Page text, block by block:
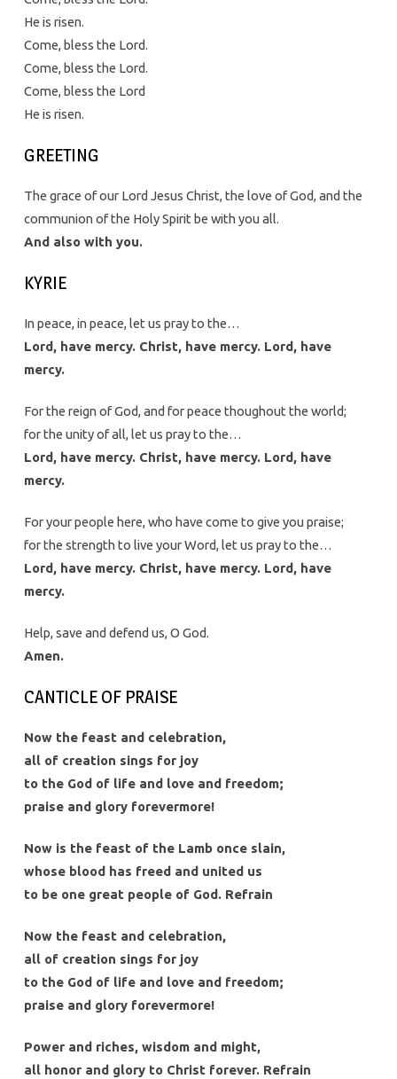
He is risen.
Come, bless the Lord.
Come, bless the Lord.
Come, bless the Lord
He is risen.
GREETING
The grace of our Lord Jesus Christ, the love of God, and the
communion of the Holy Spirit be with you all.
And also with you.
KYRIE
In peace, in peace, let us pray to the…
Lord, have mercy. Christ, have mercy. Lord, have
mercy.
For the reign of God, and for peace thoughout the world;
for the unity of all, let us pray to the…
Lord, have mercy. Christ, have mercy. Lord, have
mercy.
For your people here, who have come to give you praise;
for the strength to live your Word, let us pray to the…
Lord, have mercy. Christ, have mercy. Lord, have
mercy.
Help, save and defend us, O God.
Amen.
CANTICLE OF PRAISE
Now the feast and celebration,
all of creation sings for joy
to the God of life and love and freedom;
praise and glory forevermore!
Now is the feast of the Lamb once slain,
whose blood has freed and united us
to be one great people of God. Refrain
Now the feast and celebration,
all of creation sings for joy
to the God of life and love and freedom;
praise and glory forevermore!
Power and riches, wisdom and might,
all honor and glory to Christ forever. Refrain